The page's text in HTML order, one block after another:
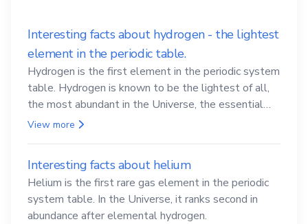
Interesting facts about hydrogen - the lightest
element in the periodic table.
Hydrogen is the first element in the periodic system
table. Hydrogen is known to be the lightest of all,
the most abundant in the Universe, the essential
element for life
View more
Interesting facts about helium
Helium is the first rare gas element in the periodic
system table. In the Universe, it ranks second in
abundance after elemental hydrogen.